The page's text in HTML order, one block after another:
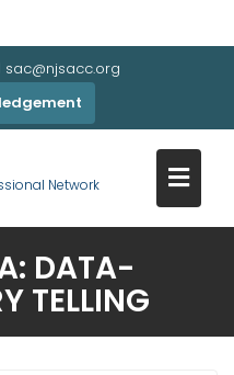
sac@njsacc.org
Network
DATA-
TELLING